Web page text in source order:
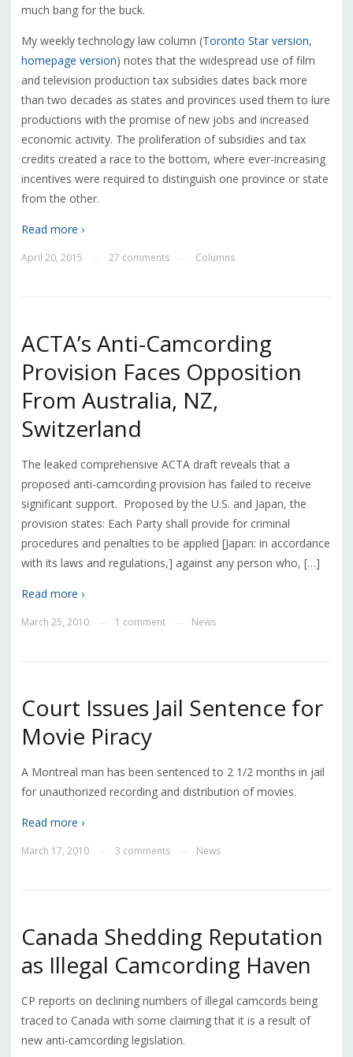
much bang for the buck.
My weekly technology law column (Toronto Star version,
homepage version) notes that the widespread use of film
and television production tax subsidies dates back more
than two decades as states and provinces used them to lure
productions with the promise of new jobs and increased
economic activity. The proliferation of subsidies and tax
credits created a race to the bottom, where ever-increasing
incentives were required to distinguish one province or state
from the other.
Read more ›
April 20, 2015 27 comments Columns
ACTA’s Anti-Camcording
Provision Faces Opposition
From Australia, NZ,
Switzerland
The leaked comprehensive ACTA draft reveals that a
proposed anti-camcording provision has failed to receive
significant support. Proposed by the U.S. and Japan, the
provision states: Each Party shall provide for criminal
procedures and penalties to be applied [Japan: in accordance
with its laws and regulations,] against any person who, […]
Read more ›
March 25, 2010 1 comment News
Court Issues Jail Sentence for
Movie Piracy
A Montreal man has been sentenced to 2 1/2 months in jail
for unauthorized recording and distribution of movies.
Read more ›
March 17, 2010 3 comments News
Canada Shedding Reputation
as Illegal Camcording Haven
CP reports on declining numbers of illegal camcords being
traced to Canada with some claiming that it is a result of
new anti-camcording legislation.